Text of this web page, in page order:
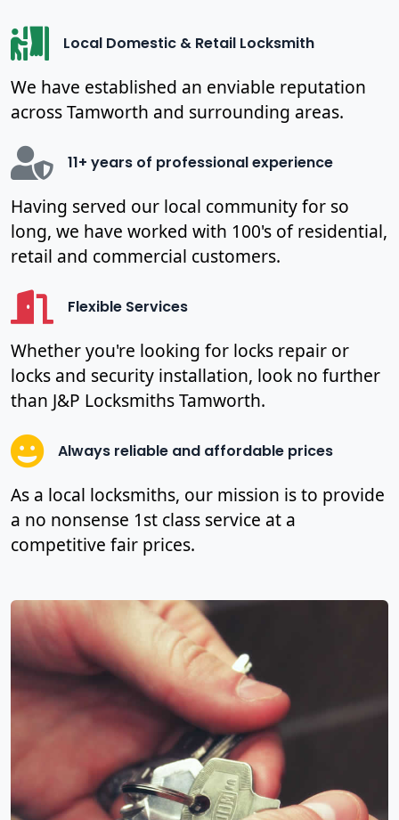
Local Domestic & Retail Locksmith
We have established an enviable reputation
across Tamworth and surrounding areas.
11+ years of professional experience
Having served our local community for so
long, we have worked with 100's of residential,
retail and commercial customers.
Flexible Services
Whether you're looking for locks repair or
locks and security installation, look no further
than J&P Locksmiths Tamworth.
Always reliable and affordable prices
As a local locksmiths, our mission is to provide
a no nonsense 1st class service at a
competitive fair prices.